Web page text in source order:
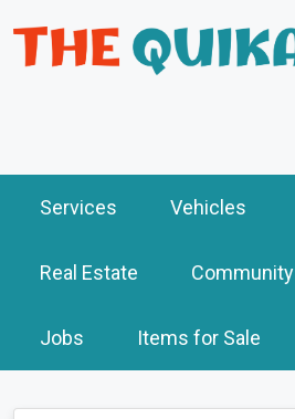
Services Vehicles
Real Estate Community
Jobs Items for Sale